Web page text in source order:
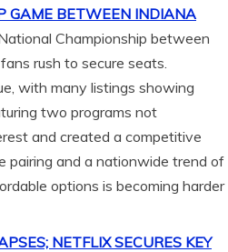
GAME BETWEEN INDIANA
Championship between
rush to secure seats.
with many listings showing
two programs not
and created a competitive
pairing and a nationwide trend of
options is becoming harder
NETFLIX SECURES KEY